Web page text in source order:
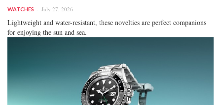
WATCHES July 27, 2026
Lightweight and water-resistant, these novelties are perfect companions
for enjoying the sun and sea.